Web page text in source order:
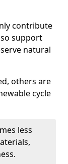
contribute
support
natural
others are
cycle
less